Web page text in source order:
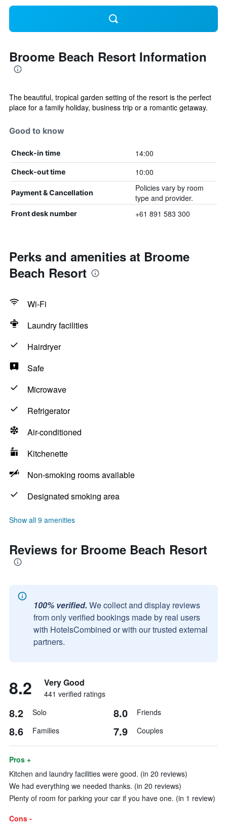
Broome Beach Resort Information
The beautiful, tropical garden setting of the resort is the perfect
place for a family holiday, business trip or a romantic getaway.
Good to know
Check-in time 14:00
Check-out time 10:00
Payment & Cancellation
Policies vary by room
type and provider.
Front desk number +61 891 583 300
Perks and amenities at Broome
Beach Resort
Wi-Fi
Laundry facilities
Hairdryer
Safe
Microwave
Refrigerator
Air-conditioned
Kitchenette
Non-smoking rooms available
Designated smoking area
Show all 9 amenities
Reviews for Broome Beach Resort
100% verified. We collect and display reviews
from only verified bookings made by real users
with HotelsCombined or with our trusted external
partners.
8.2 Very Good
441 verified ratings
8.2 Solo 8.0 Friends
8.6 Families 7.9 Couples
Pros +
Kitchen and laundry facilities were good. (in 20 reviews)
We had everything we needed thanks. (in 20 reviews)
Plenty of room for parking your car if you have one. (in 1 review)
Cons -